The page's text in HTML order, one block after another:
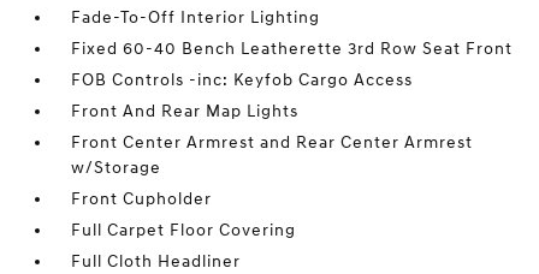
Fade-To-Off Interior Lighting
Fixed 60-40 Bench Leatherette 3rd Row Seat Front
FOB Controls -inc: Keyfob Cargo Access
Front And Rear Map Lights
Front Center Armrest and Rear Center Armrest
w/Storage
Front Cupholder
Full Carpet Floor Covering
Full Cloth Headliner